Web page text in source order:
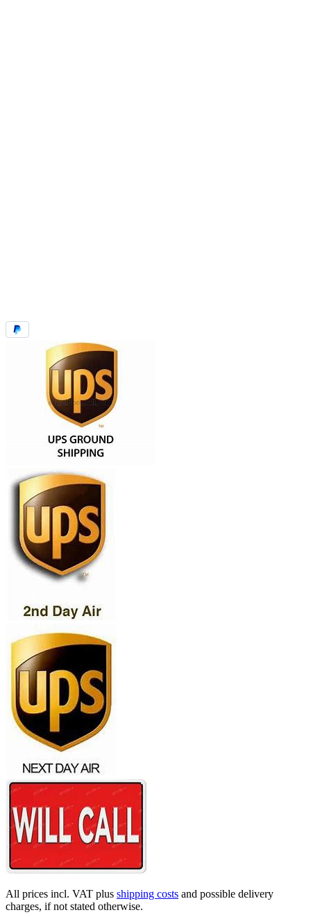
All prices incl. VAT plus shipping costs and possible delivery
charges, if not stated otherwise.